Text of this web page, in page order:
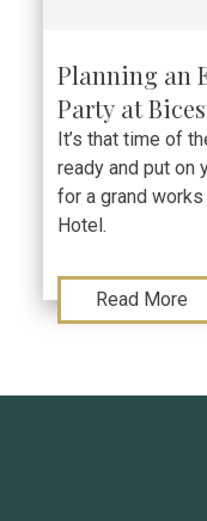
Planning an
Party at
It’s that time of
ready and put on
for a grand
Hotel.
Read More